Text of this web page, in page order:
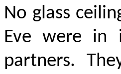
No glass
Eve were in
partners.